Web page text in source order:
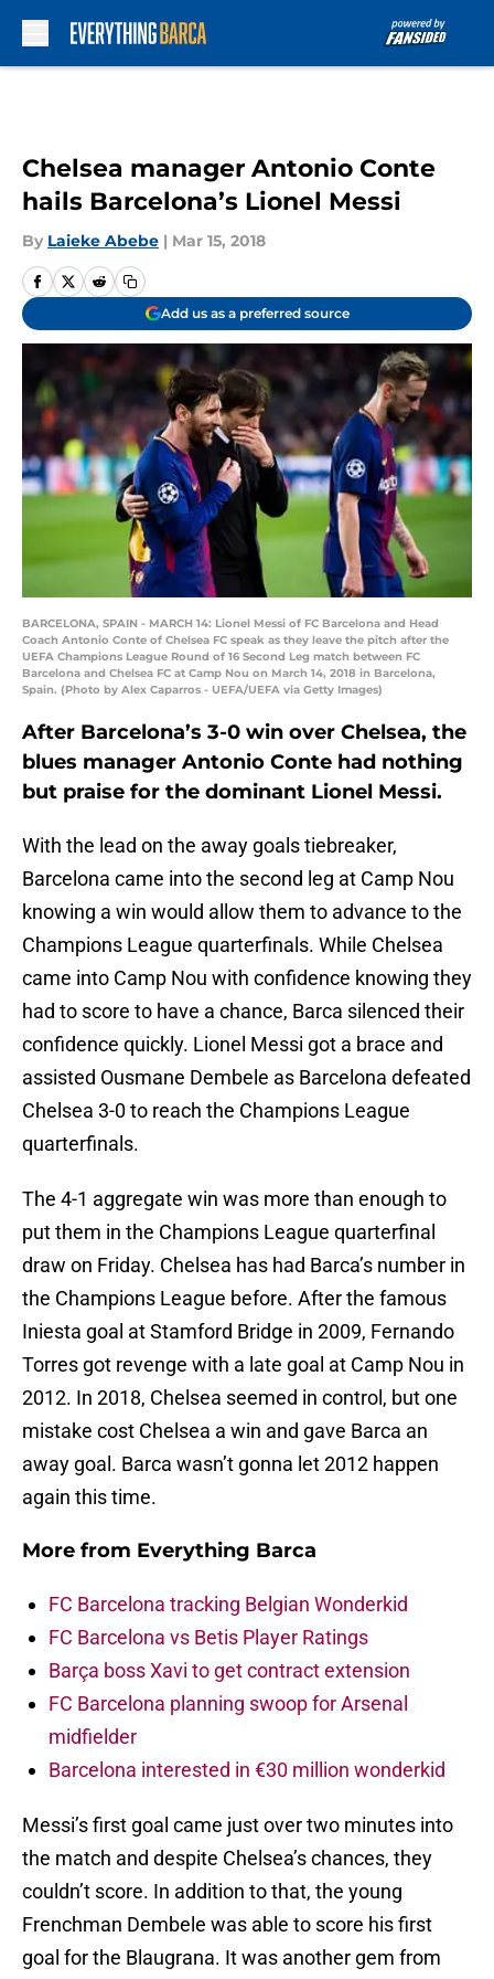
Chelsea manager Antonio Conte
hails Barcelona’s Lionel Messi
By Laieke Abebe | Mar 15, 2018
Add us as a preferred source
BARCELONA, SPAIN - MARCH 14: Lionel Messi of FC Barcelona and Head
Coach Antonio Conte of Chelsea FC speak as they leave the pitch after the
UEFA Champions League Round of 16 Second Leg match between FC
Barcelona and Chelsea FC at Camp Nou on March 14, 2018 in Barcelona,
Spain. (Photo by Alex Caparros - UEFA/UEFA via Getty Images)
After Barcelona’s 3-0 win over Chelsea, the
blues manager Antonio Conte had nothing
but praise for the dominant Lionel Messi.
With the lead on the away goals tiebreaker,
Barcelona came into the second leg at Camp Nou
knowing a win would allow them to advance to the
Champions League quarterfinals. While Chelsea
came into Camp Nou with confidence knowing they
had to score to have a chance, Barca silenced their
confidence quickly. Lionel Messi got a brace and
assisted Ousmane Dembele as Barcelona defeated
Chelsea 3-0 to reach the Champions League
quarterfinals.
The 4-1 aggregate win was more than enough to
put them in the Champions League quarterfinal
draw on Friday. Chelsea has had Barca’s number in
the Champions League before. After the famous
Iniesta goal at Stamford Bridge in 2009, Fernando
Torres got revenge with a late goal at Camp Nou in
2012. In 2018, Chelsea seemed in control, but one
mistake cost Chelsea a win and gave Barca an
away goal. Barca wasn’t gonna let 2012 happen
again this time.
More from Everything Barca
FC Barcelona tracking Belgian Wonderkid
FC Barcelona vs Betis Player Ratings
Barça boss Xavi to get contract extension
FC Barcelona planning swoop for Arsenal
midfielder
Barcelona interested in €30 million wonderkid
Messi’s first goal came just over two minutes into
the match and despite Chelsea’s chances, they
couldn’t score. In addition to that, the young
Frenchman Dembele was able to score his first
goal for the Blaugrana. It was another gem from